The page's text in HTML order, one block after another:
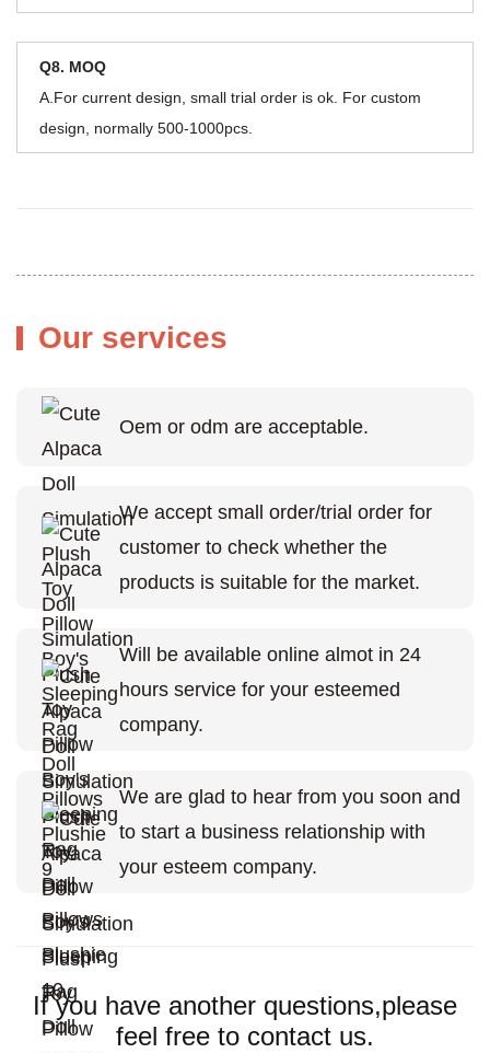
Q8. MOQ
A.For current design, small trial order is ok. For custom
design, normally 500-1000pcs.
Our services
Oem or odm are acceptable.
We accept small order/trial order for
customer to check whether the
products is suitable for the market.
Will be available online almot in 24
hours service for your esteemed
company.
We are glad to hear from you soon and
to start a business relationship with
your esteem company.
If you have another questions,please
feel free to contact us.